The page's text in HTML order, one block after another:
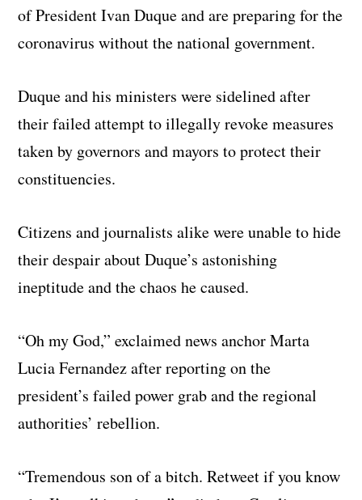
of President Ivan Duque and are preparing for the
coronavirus without the national government.
Duque and his ministers were sidelined after
their failed attempt to illegally revoke measures
taken by governors and mayors to protect their
constituencies.
Citizens and journalists alike were unable to hide
their despair about Duque’s astonishing
ineptitude and the chaos he caused.
“Oh my God,” exclaimed news anchor Marta
Lucia Fernandez after reporting on the
president’s failed power grab and the regional
authorities’ rebellion.
“Tremendous son of a bitch. Retweet if you know